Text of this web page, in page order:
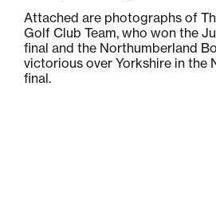
Attached are photographs of
Golf Club Team, who won the
final and the Northumberland
victorious over Yorkshire in the
final.